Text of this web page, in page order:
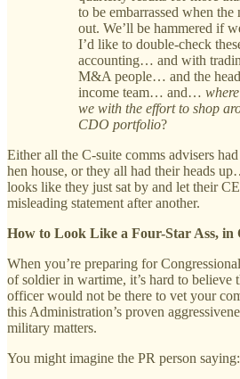
to be embarrassed when the
out. We’ll be hammered if
I’d like to double-check
accounting… and with
M&A people… and the
income team… and…
we with the effort to shop
CDO portfolio?
Either all the C-suite comms advisers
hen house, or they all had their heads
looks like they just sat by and let their
misleading statement after another.
How to Look Like a Four-Star Ass, in
When you’re preparing for
of soldier in wartime, it’s hard to believe
officer would not be there to vet your
this Administration’s proven
military matters.
You might imagine the PR person saying: